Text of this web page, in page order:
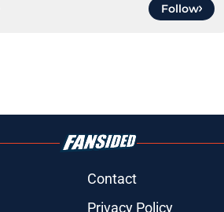
Follow
Contact
Privacy Policy